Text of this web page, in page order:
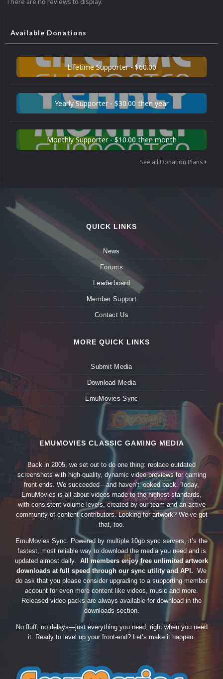
Available Donations
Lifetime Supporter - $60.00
Yearly Supporter - $30.00 then year
Monthly Supporter - $10.00 then month
See all Donation Plans
QUICK LINKS
News
Forums
Leaderboard
Member Support
Contact Us
MORE QUICK LINKS
Submit Media
Download Media
EmuMovies Sync
EMUMOVIES CLASSIC GAMING MEDIA
Back in 2005, we set out to do one thing: replace outdated
screenshots with high-quality, dynamic video previews for gaming
front-ends. We succeeded—and haven’t looked back. Today,
EmuMovies is all about videos made to the highest standards,
with consistent volume levels, created by our team and an active
community of content contributors. Looking for artwork? We’ve got
that, too.
EmuMovies Sync. Powered by multiple 10gb sync servers, it’s the
fastest, most reliable way to download the media you need and is
updated almost daily. All members enjoy free unlimited artwork
downloads at full speed through our sync utility and API. We
do ask that you please consider upgrading to a supporting member
account for even more content like videos, music and more.
Released video packs are always available for download in the
downloads section.
No fluff, no delays—just everything you need, right when you need
it. Ready to level up your front-end? Let’s make it happen.